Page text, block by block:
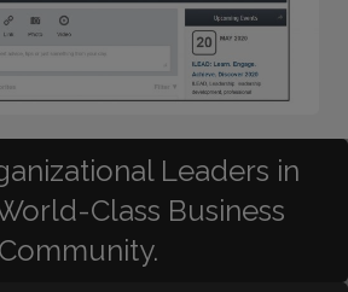
Leaders in
Class Business
Community.